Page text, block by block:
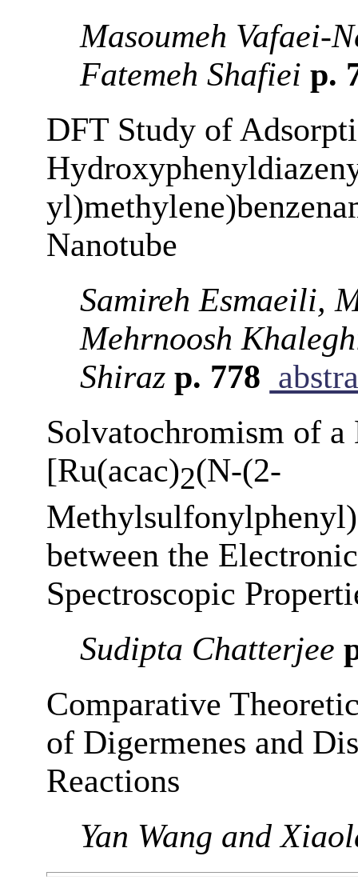
Masoumeh Vafaei-
Fatemeh Shafiei p.
DFT Study of
Nanotube
Samireh Esmaeili,
Mehrnoosh
Shiraz p. 778
Solvatochromism of
[Ru(acac)2(N-(2-
between the
Spectroscopic
Sudipta Chatterjee
Comparative
of Digermenes and
Reactions
Yan Wang and